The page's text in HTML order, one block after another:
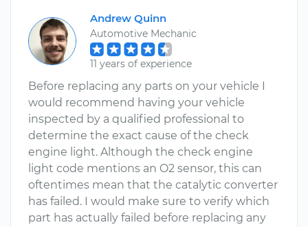
Andrew Quinn
Automotive Mechanic
11 years of experience
Before replacing any parts on your vehicle I
would recommend having your vehicle
inspected by a qualified professional to
determine the exact cause of the check
engine light. Although the check engine
light code mentions an O2 sensor, this can
oftentimes mean that the catalytic converter
has failed. I would make sure to verify which
part has actually failed before replacing any